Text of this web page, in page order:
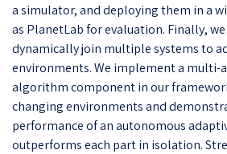
a simulator, and deploying them in a
as PlanetLab for evaluation. Finally,
dynamically join multiple systems to
environments. We implement a multi-
algorithm component in our
changing environments and
performance of an autonomous
outperforms each part in isolation.